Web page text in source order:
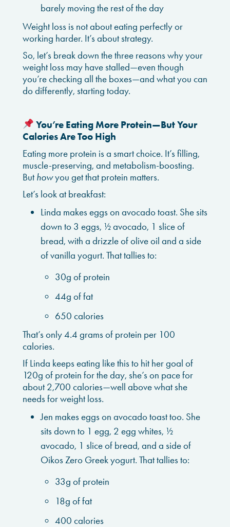
barely moving the rest of the day
Weight loss is not about eating perfectly or
working harder. It’s about strategy.
So, let’s break down the three reasons why your
weight loss may have stalled—even though
you’re checking all the boxes—and what you can
do differently, starting today.
You’re Eating More Protein—But Your
Calories Are Too High
Eating more protein is a smart choice. It’s filling,
muscle-preserving, and metabolism-boosting.
But howyou get that protein matters.
Let’s look at breakfast:
Linda makes eggs on avocado toast. She sits
down to 3 eggs, ½ avocado, 1 slice of
bread, with a drizzle of olive oil and a side
of vanilla yogurt. That tallies to:
30g of protein
44g of fat
650 calories
That’s only 4.4 grams of protein per 100
calories.
If Linda keeps eating like this to hit her goal of
120g of protein for the day, she’s on pace for
about 2,700 calories—well above what she
needs for weight loss.
Jen makes eggs on avocado toast too. She
sits down to 1 egg, 2 egg whites, ½
avocado, 1 slice of bread, and a side of
Oikos Zero Greek yogurt. That tallies to:
33g of protein
18g of fat
400 calories